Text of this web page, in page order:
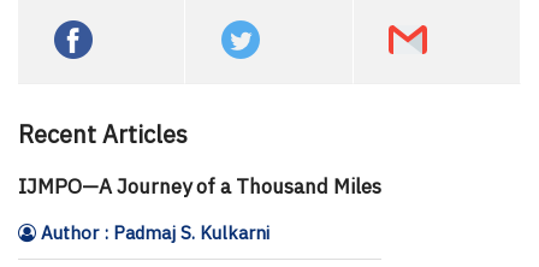
Recent Articles
IJMPO—A Journey of a Thousand Miles
Author : Padmaj S. Kulkarni